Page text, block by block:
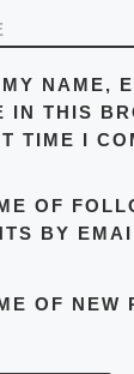
NAME,
IN THIS
TIME I
OF
BY
OF NEW